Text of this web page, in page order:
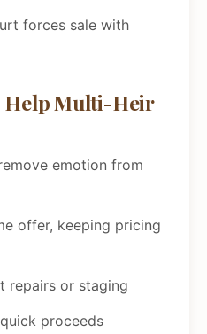
forces sale with
Help Multi-Heir
emotion from
offer, keeping pricing
repairs or staging
proceeds